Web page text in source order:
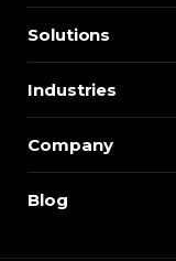
Solutions
Industries
Company
Blog